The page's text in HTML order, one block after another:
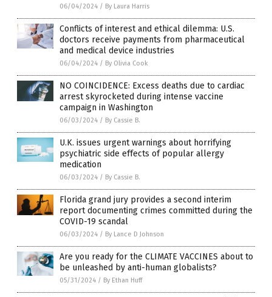
06/04/2024 / By Laura Harris
Conflicts of interest and ethical dilemma: U.S.
doctors receive payments from pharmaceutical
and medical device industries
06/04/2024 / By Olivia Cook
NO COINCIDENCE: Excess deaths due to cardiac
arrest skyrocketed during intense vaccine
campaign in Washington
06/03/2024 / By Cassie B.
U.K. issues urgent warnings about horrifying
psychiatric side effects of popular allergy
medication
06/03/2024 / By Cassie B.
Florida grand jury provides a second interim
report documenting crimes committed during the
COVID-19 scandal
06/03/2024 / By Lance D Johnson
Are you ready for the CLIMATE VACCINES about to
be unleashed by anti-human globalists?
05/31/2024 / By Ethan Huff